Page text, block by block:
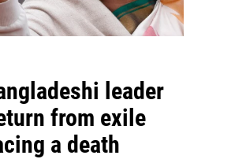
leader
from exile
a death